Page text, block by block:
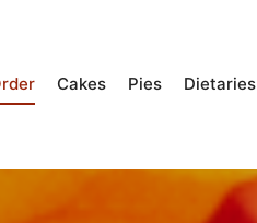
Cakes Pies Dietaries